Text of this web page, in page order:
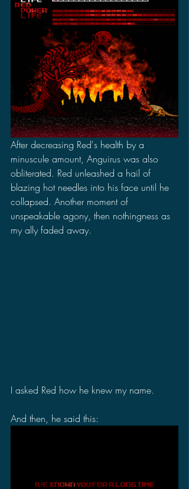
After decreasing Red's health by a
minuscule amount, Anguirus was also
obliterated. Red unleashed a hail of
blazing hot needles into his face until he
collapsed. Another moment of
unspeakable agony, then nothingness as
my ally faded away.
I asked Red how he knew my name.
And then, he said this: